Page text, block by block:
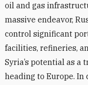
oil and gas
massive endeavor,
control significant
facilities, refineries,
Syria’s potential as a
heading to Europe. In